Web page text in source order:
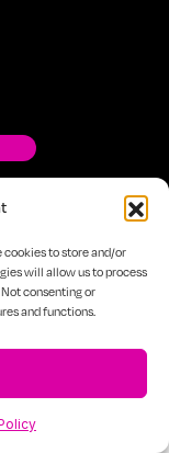
cookies to store and/or
will allow us to process
consenting or
and functions.
Policy